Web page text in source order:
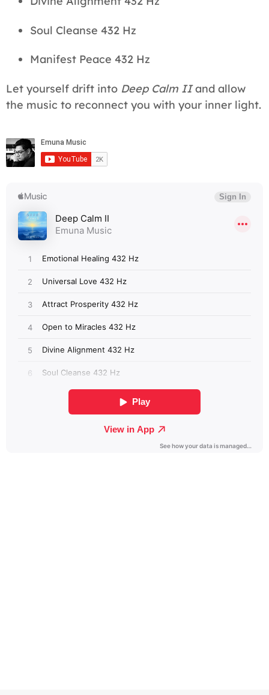
Soul Cleanse 432 Hz
Manifest Peace 432 Hz
Let yourself drift into Deep Calm IIand allow
the music to reconnect you with your inner light.